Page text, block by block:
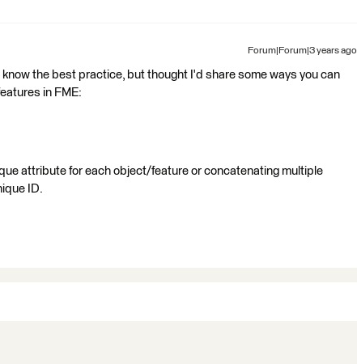
Forum|Forum|3 years ago
know the best practice, but thought I'd share some ways you can
in FME:
attribute for each object/feature or concatenating multiple
ID.